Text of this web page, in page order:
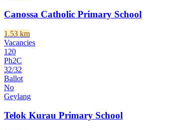
Canossa Catholic Primary School
1.53 km
Vacancies
120
Ph2C
32/32
Ballot
No
Geylang
Telok Kurau Primary School